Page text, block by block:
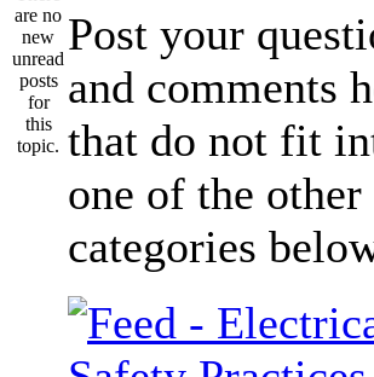
Post your
and comments
that do not fit
one of the other
categories